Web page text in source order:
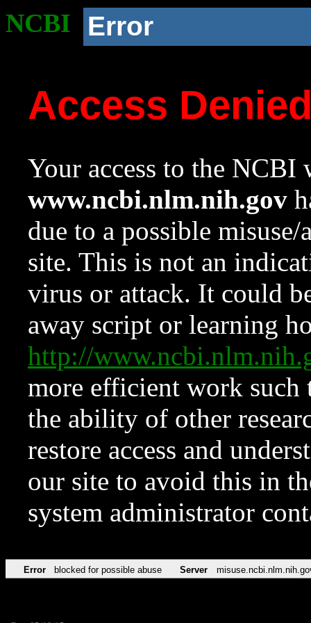
NCBI Error
Access
Your access to the NCBI
www.ncbi.nlm.nih.gov
due to a possible
site. This is not an
virus or attack. It could
away script or learning
http://
more efficient work such
the ability of other
restore access and
our site to avoid this in
system administrator
Error blocked for possible abuse Server